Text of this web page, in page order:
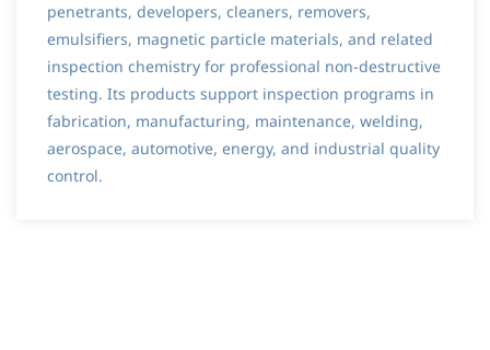
penetrants, developers, cleaners, removers,
emulsifiers, magnetic particle materials, and related
inspection chemistry for professional non-destructive
testing. Its products support inspection programs in
fabrication, manufacturing, maintenance, welding,
aerospace, automotive, energy, and industrial quality
control.